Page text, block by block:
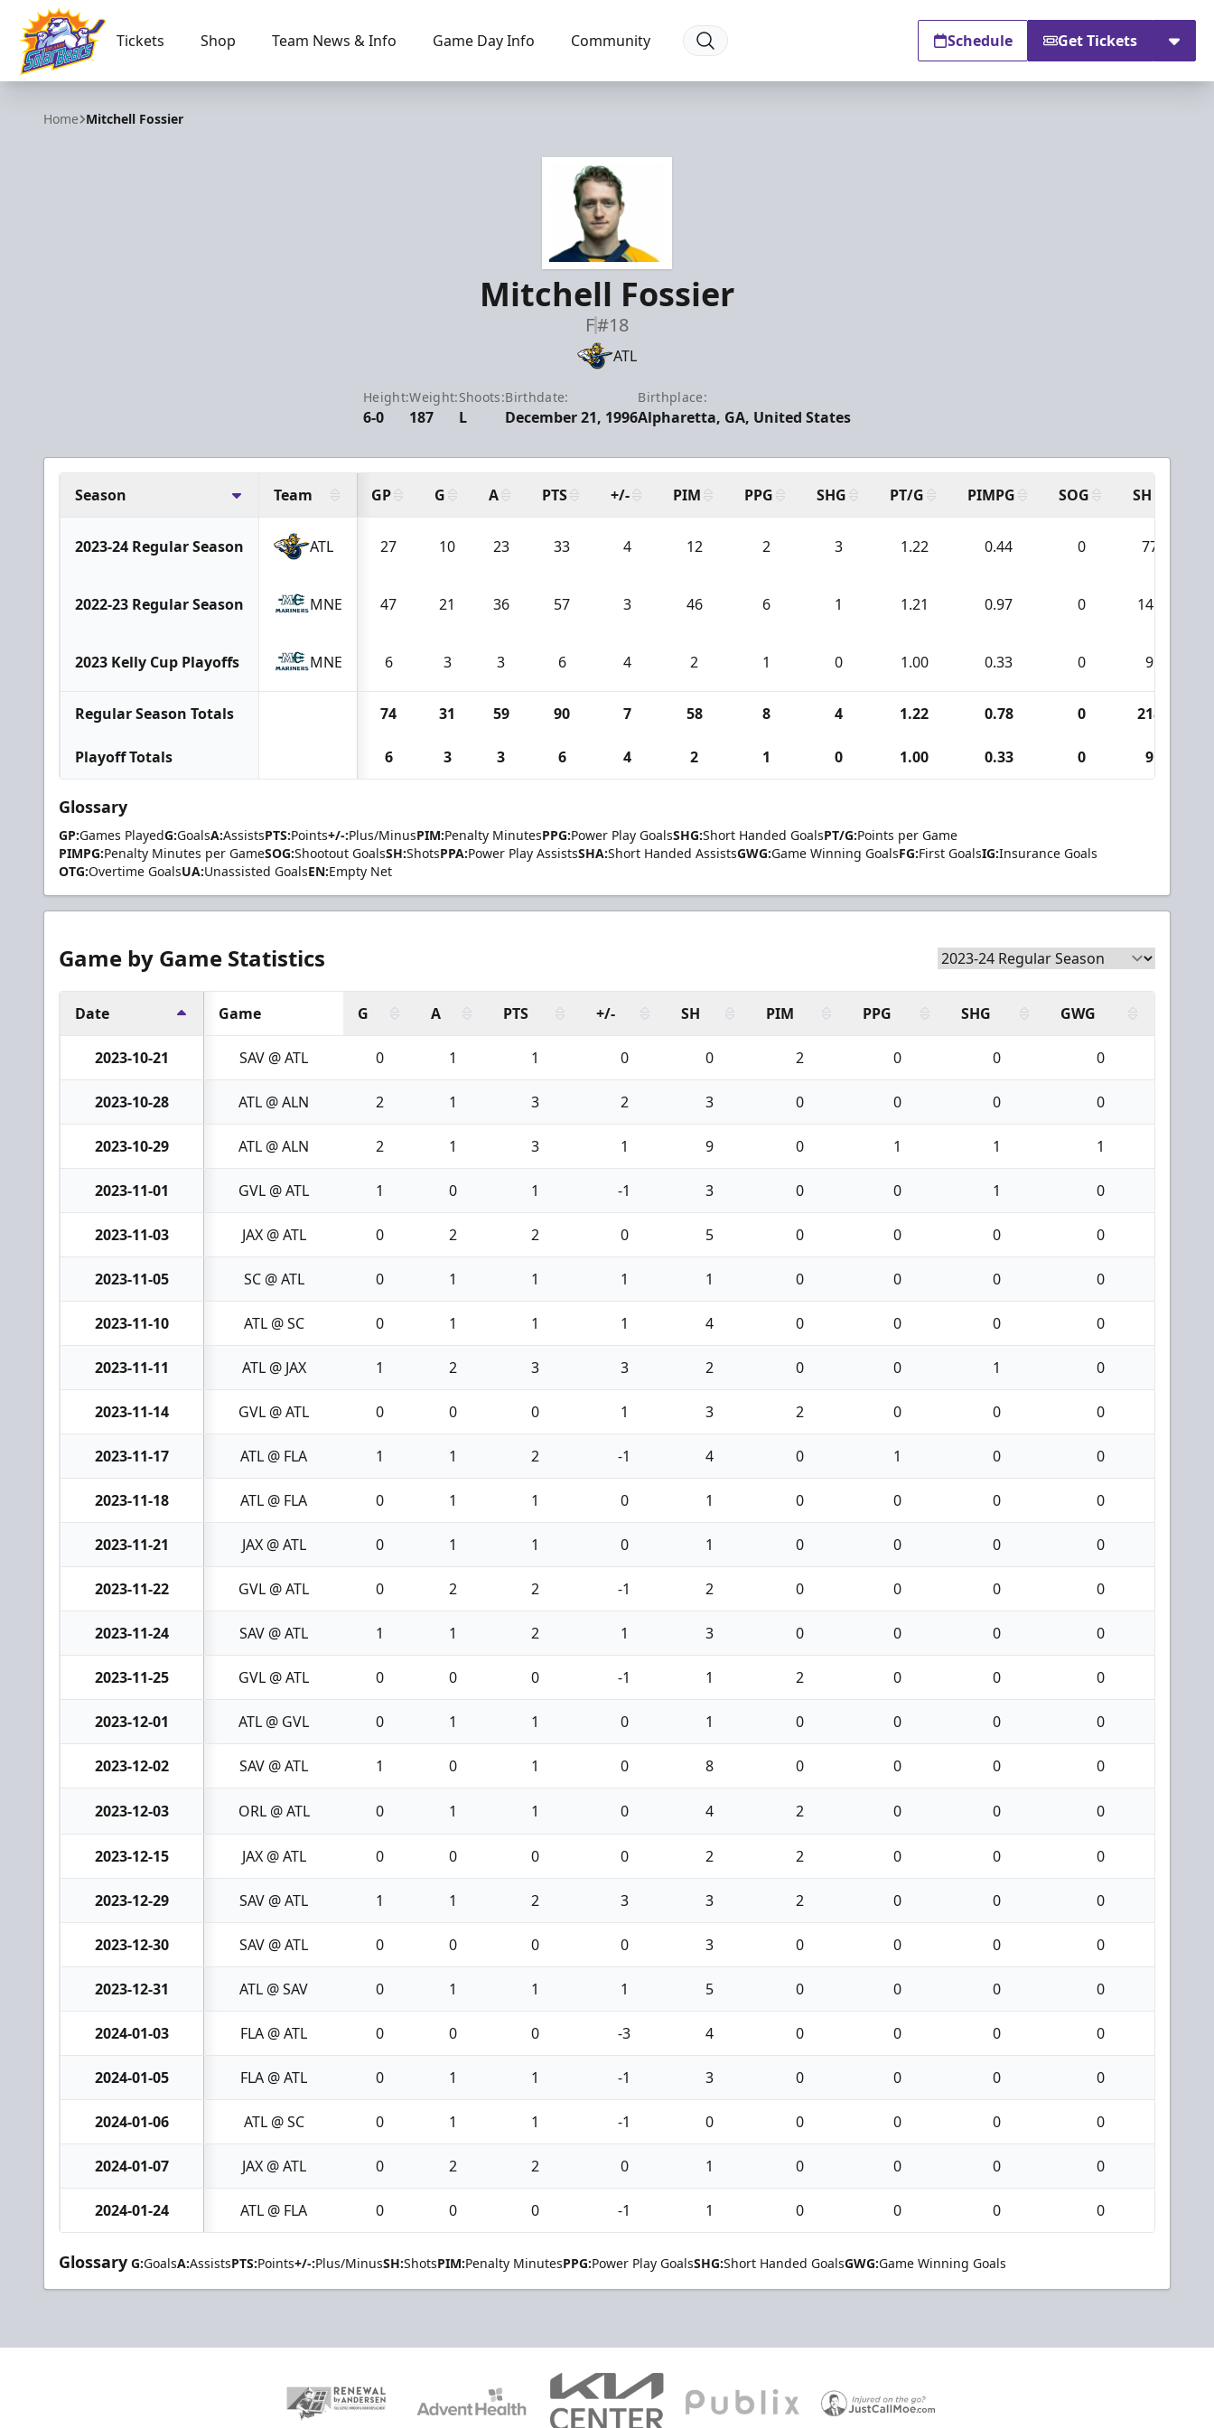
Orlando Solar Bears
Tickets Shop Team News & Info Game Day Info Community Schedule Get Tickets
Home Mitchell Fossier
Mitchell Fossier
F#18
ATL
Height:
6-0
Weight:
187
Shoots:
L
Birthdate:
December 21, 1996
Birthplace:
Alpharetta, GA, United States
Season Team GP G A PTS +/- PIM PPG SHG PT/G PIMPG SOG SH
2023-24 Regular Season ATL 27 10 23 33 4 12 2 3 1.22 0.44 0 77
2022-23 Regular Season MNE 47 21 36 57 3 46 6 1 1.21 0.97 0 141
2023 Kelly Cup Playoffs MNE 6 3 3 6 4 2 1 0 1.00 0.33 0 9
Regular Season Totals 74 31 59 90 7 58 8 4 1.22 0.78 0 218
Playoff Totals 6 3 3 6 4 2 1 0 1.00 0.33 0 9
Glossary
GP:Games PlayedG:GoalsA:AssistsPTS:Points+/-:Plus/MinusPIM:Penalty MinutesPPG:Power Play GoalsSHG:Short Handed GoalsPT/G:Points per Game
PIMPG:Penalty Minutes per GameSOG:Shootout GoalsSH:ShotsPPA:Power Play AssistsSHA:Short Handed AssistsGWG:Game Winning GoalsFG:First GoalsIG:Insurance Goals
OTG:Overtime GoalsUA:Unassisted GoalsEN:Empty Net
Game by Game Statistics
Date Game G A PTS +/- SH PIM PPG SHG GWG
2023-10-21 SAV @ ATL 0 1 1 0 0 2 0 0 0
2023-10-28 ATL @ ALN 2 1 3 2 3 0 0 0 0
2023-10-29 ATL @ ALN 2 1 3 1 9 0 1 1 1
2023-11-01 GVL @ ATL 1 0 1 -1 3 0 0 1 0
2023-11-03 JAX @ ATL 0 2 2 0 5 0 0 0 0
2023-11-05 SC @ ATL 0 1 1 1 1 0 0 0 0
2023-11-10 ATL @ SC 0 1 1 1 4 0 0 0 0
2023-11-11 ATL @ JAX 1 2 3 3 2 0 0 1 0
2023-11-14 GVL @ ATL 0 0 0 1 3 2 0 0 0
2023-11-17 ATL @ FLA 1 1 2 -1 4 0 1 0 0
2023-11-18 ATL @ FLA 0 1 1 0 1 0 0 0 0
2023-11-21 JAX @ ATL 0 1 1 0 1 0 0 0 0
2023-11-22 GVL @ ATL 0 2 2 -1 2 0 0 0 0
2023-11-24 SAV @ ATL 1 1 2 1 3 0 0 0 0
2023-11-25 GVL @ ATL 0 0 0 -1 1 2 0 0 0
2023-12-01 ATL @ GVL 0 1 1 0 1 0 0 0 0
2023-12-02 SAV @ ATL 1 0 1 0 8 0 0 0 0
2023-12-03 ORL @ ATL 0 1 1 0 4 2 0 0 0
2023-12-15 JAX @ ATL 0 0 0 0 2 2 0 0 0
2023-12-29 SAV @ ATL 1 1 2 3 3 2 0 0 0
2023-12-30 SAV @ ATL 0 0 0 0 3 0 0 0 0
2023-12-31 ATL @ SAV 0 1 1 1 5 0 0 0 0
2024-01-03 FLA @ ATL 0 0 0 -3 4 0 0 0 0
2024-01-05 FLA @ ATL 0 1 1 -1 3 0 0 0 0
2024-01-06 ATL @ SC 0 1 1 -1 0 0 0 0 0
2024-01-07 JAX @ ATL 0 2 2 0 1 0 0 0 0
2024-01-24 ATL @ FLA 0 0 0 -1 1 0 0 0 0
Glossary G:GoalsA:AssistsPTS:Points+/-:Plus/MinusSH:ShotsPIM:Penalty MinutesPPG:Power Play GoalsSHG:Short Handed GoalsGWG:Game Winning Goals